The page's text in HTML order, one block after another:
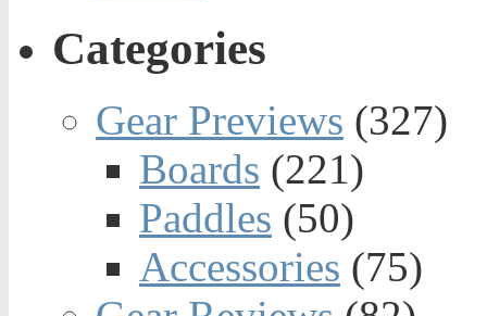
Categories
Gear Previews (327)
Boards (221)
Paddles (50)
Accessories (75)